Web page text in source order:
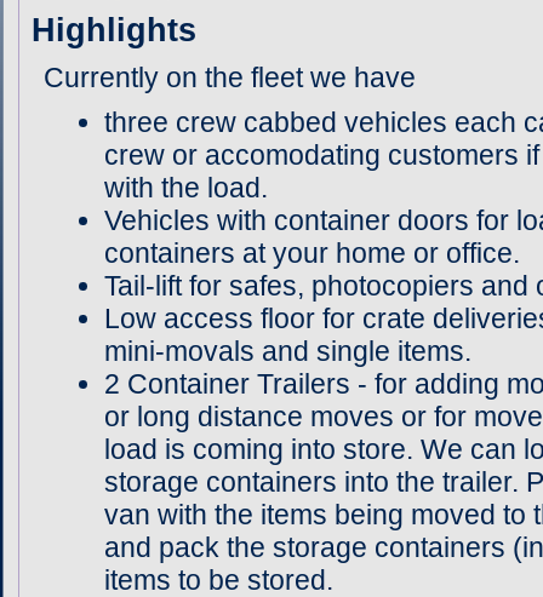
Highlights
Currently on the fleet we have
three crew cabbed vehicles each
crew or accomodating customers
with the load.
Vehicles with container doors for
containers at your home or office.
Tail-lift for safes, photocopiers and
Low access floor for crate
mini-movals and single items.
2 Container Trailers - for adding
or long distance moves or for
load is coming into store. We can
storage containers into the trailer.
van with the items being moved to
and pack the storage containers
items to be stored.